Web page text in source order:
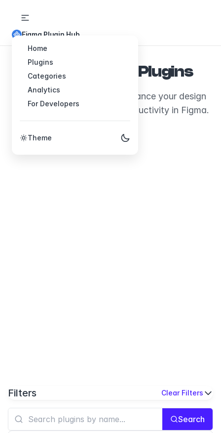
Home
Plugins
Categories
Analytics
For Developers
Theme
Figma Plugin Hub
Explore Figma Plugins
Discover plugins that will enhance your design
workflow and boost your productivity in Figma.
Filters Clear Filters
Search